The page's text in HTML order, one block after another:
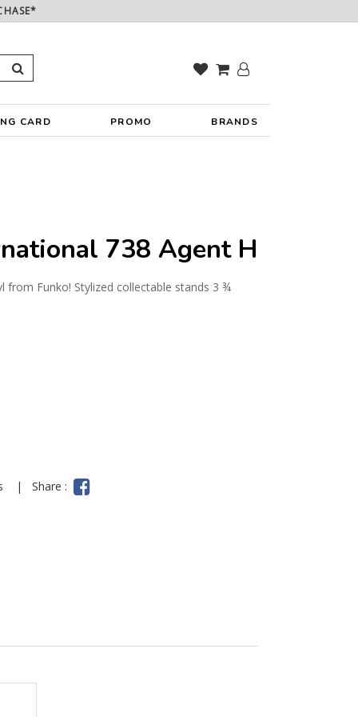
CARD PROMO BRANDS
738 Agent H
from Funko! Stylized collectable stands 3 ¾
|Share :